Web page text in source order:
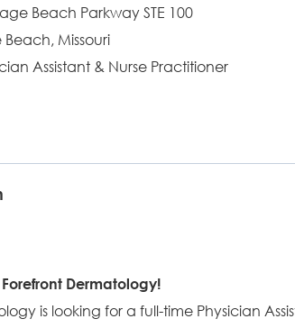
Beach Parkway STE 100
Missouri
Assistant & Nurse Practitioner
Dermatology!
is looking for a full-time Physician